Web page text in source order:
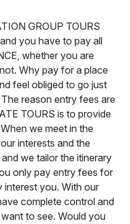
GROUP TOURS
you have to pay all
whether you are
Why pay for a place
feel obliged to go just
reason entry fees are
TOURS is to provide
we meet in the
interests and the
we tailor the itinerary
only pay entry fees for
interest you. With our
complete control and
to see. Would you